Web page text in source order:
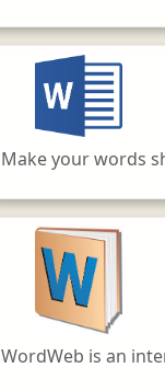
Make your words
WordWeb is an